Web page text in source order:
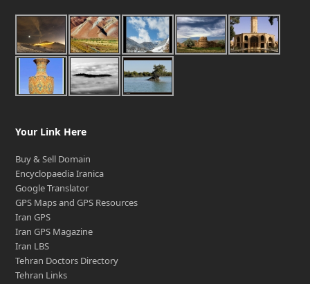
Your Link Here
Buy & Sell Domain
Encyclopaedia Iranica
Google Translator
GPS Maps and GPS Resources
Iran GPS
Iran GPS Magazine
Iran LBS
Tehran Doctors Directory
Tehran Links